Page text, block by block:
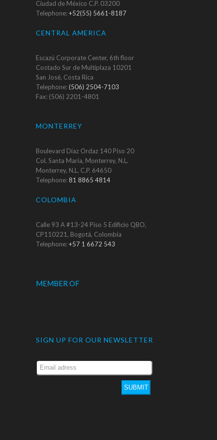
Ciudad de México C.P. 03200
Telephone:+52(55) 5661-8187
CENTRAL AMERICA
Escazú Corporate Center, 6th floor
Costado Sur de Multiplaza 10201
San José, Costa Rica
Telephone:(506) 2504-7103
Fax: (506) 2201-4801
MONTERREY
Boulevard Díaz Ordaz 140 Piso 20
Col. Santa María, Monterrey, N.L.
Monterrey, N.L. C.P. 64650
Telephone:81 8865 4814
COLOMBIA
Calle 93 A #13-24 Piso 5 Edificio QBO,
CP110221, Bogotá, Colombia
Telephone:+57 1 6672 543
MEMBER OF
SIGN UP FOR OUR NEWSLETTER
SUBMIT